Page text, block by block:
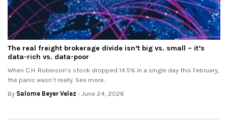
The real freight brokerage divide isn’t big vs. small – it’s
data-rich vs. data-poor
When C.H. Robinson’s stock dropped 14.5% in a single day this February,
the panic wasn’t really. See more..
By Salome Beyer Velez - June 24, 2026